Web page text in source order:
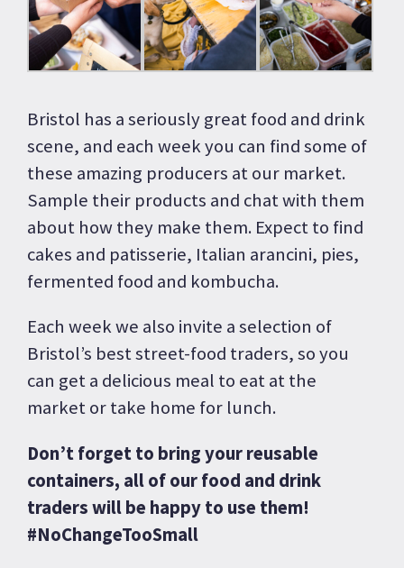
Bristol has a seriously great food and drink
scene, and each week you can find some of
these amazing producers at our market.
Sample their products and chat with them
about how they make them. Expect to find
cakes and patisserie, Italian arancini, pies,
fermented food and kombucha.
Each week we also invite a selection of
Bristol’s best street-food traders, so you
can get a delicious meal to eat at the
market or take home for lunch.
Don’t forget to bring your reusable
containers, all of our food and drink
traders will be happy to use them!
#NoChangeTooSmall